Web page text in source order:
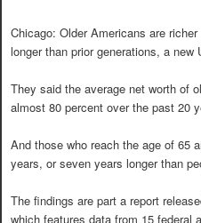
Chicago: Older Americans are
longer than prior generations, a new
They said the average net worth of
almost 80 percent over the past 20
And those who reach the age of 65
years, or seven years longer than
The findings are part a report
which features data from 15 federal